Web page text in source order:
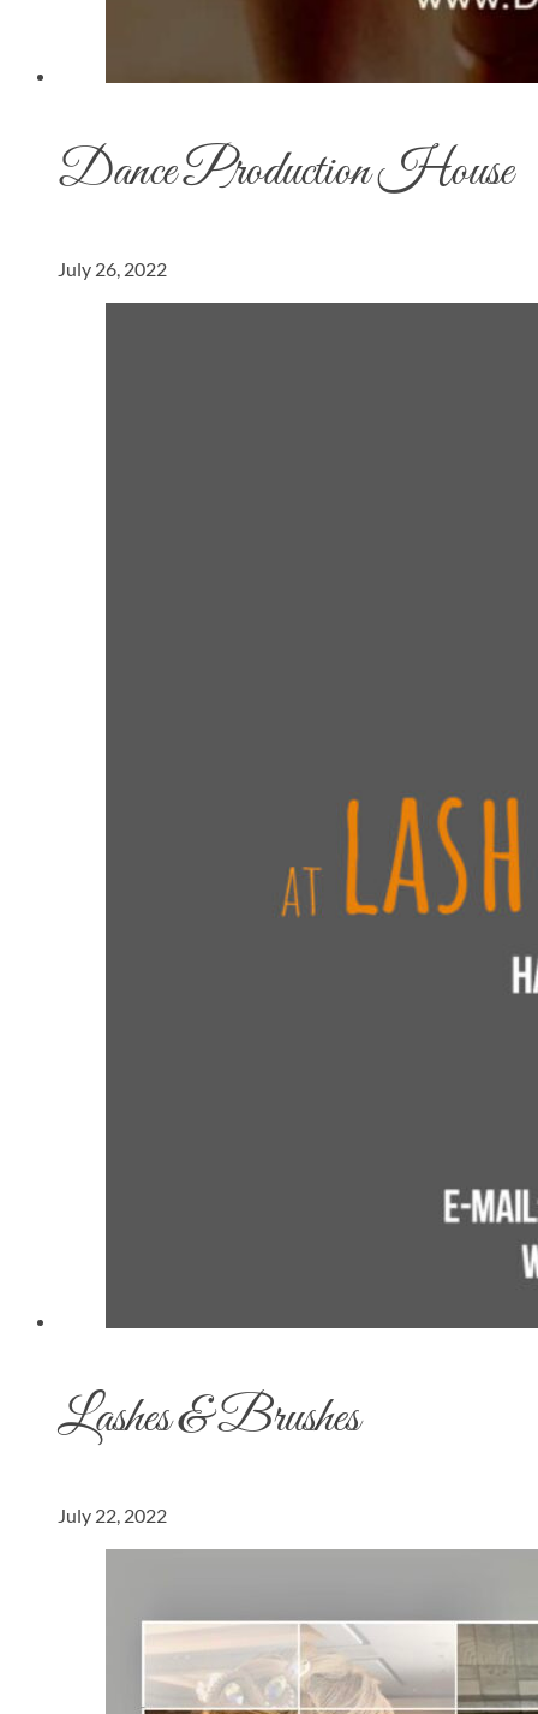
Dance Production House
July 26, 2022
Lashes & Brushes
July 22, 2022